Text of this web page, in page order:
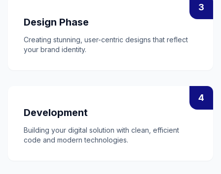
3
Design Phase
Creating stunning, user-centric designs that reflect
your brand identity.
4
Development
Building your digital solution with clean, efficient
code and modern technologies.